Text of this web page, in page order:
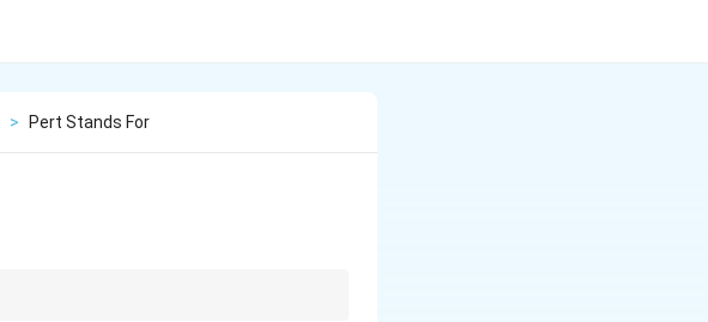
> Pert Stands For